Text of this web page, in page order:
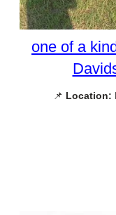
one of a
📌 Location: